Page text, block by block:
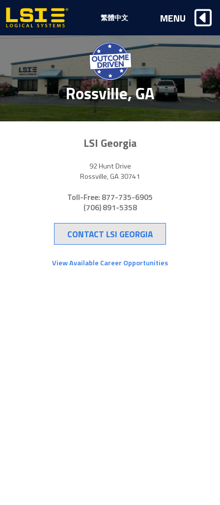
Rossville, GA
LSI Georgia
92 Hunt Drive
Rossville, GA 30741
Toll-Free: 877-735-6905
(706) 891-5358
CONTACT LSI GEORGIA
View Available Career Opportunities
Logical
Systems,
Inc
繁體中文 MENU